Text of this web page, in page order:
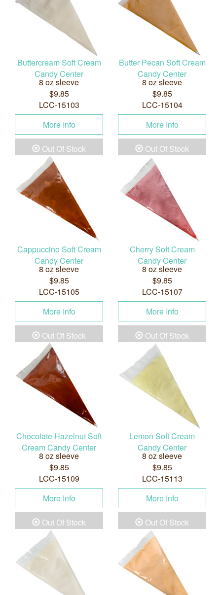
Buttercream Soft Cream
Candy Center
8 oz sleeve
$9.85
LCC-15103
More Info
Out Of Stock
Butter Pecan Soft Cream
Candy Center
8 oz sleeve
$9.85
LCC-15104
More Info
Out Of Stock
Cappuccino Soft Cream
Candy Center
8 oz sleeve
$9.85
LCC-15105
More Info
Out Of Stock
Cherry Soft Cream
Candy Center
8 oz sleeve
$9.85
LCC-15107
More Info
Out Of Stock
Chocolate Hazelnut Soft
Cream Candy Center
8 oz sleeve
$9.85
LCC-15109
More Info
Out Of Stock
Lemon Soft Cream
Candy Center
8 oz sleeve
$9.85
LCC-15113
More Info
Out Of Stock